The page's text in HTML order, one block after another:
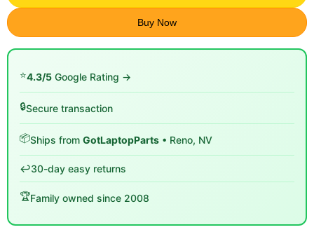
Buy Now
⭐4.3/5 Google Rating →
🔒Secure transaction
📦Ships from GotLaptopParts • Reno, NV
↩️30-day easy returns
🏆Family owned since 2008